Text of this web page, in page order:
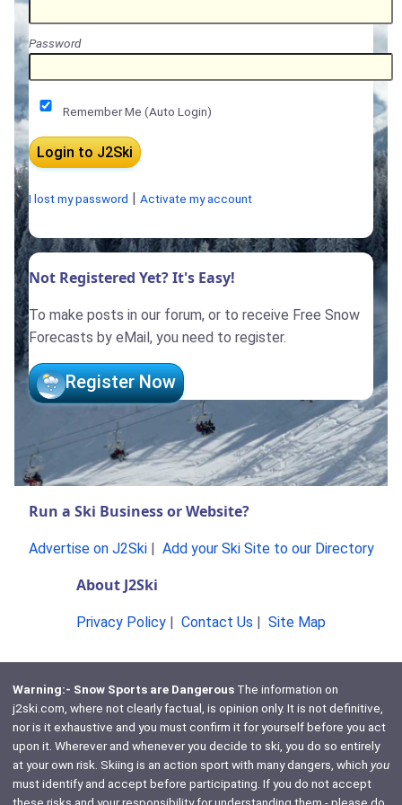
Password
Remember Me (Auto Login)
I lost my password Activate my account
Not Registered Yet? It's Easy!
To make posts in our forum, or to receive Free Snow
Forecasts by eMail, you need to register.
Register Now
Run a Ski Business or Website?
Advertise on J2Ski| Add your Ski Site to our Directory
About J2Ski
Privacy Policy Contact Us Site Map
Warning:- Snow Sports are DangerousThe information on
j2ski.com, where not clearly factual, is opinion only. It is not definitive,
nor is it exhaustive and you must confirm it for yourself before you act
upon it. Wherever and whenever you decide to ski, you do so entirely
at your own risk. Skiing is an action sport with many dangers, which you
must identify and accept before participating. If you do not accept
these risks and your responsibility for understanding them - please do